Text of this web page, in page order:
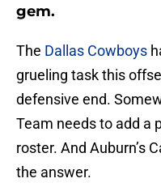
gem.
The Dallas Cowboys
grueling task this
defensive end.
Team needs to add a
roster. And Auburn’s
the answer.